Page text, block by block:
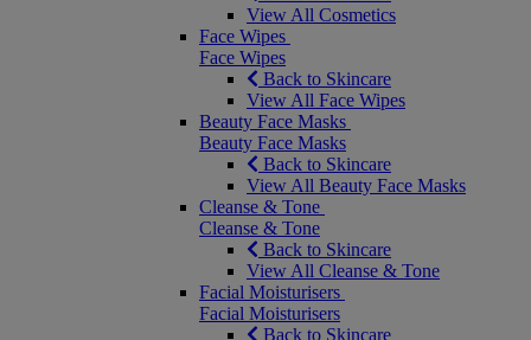
View All Cosmetics
Face Wipes
Face Wipes
Back to Skincare
View All Face Wipes
Beauty Face Masks
Beauty Face Masks
Back to Skincare
View All Beauty Face Masks
Cleanse & Tone
Cleanse & Tone
Back to Skincare
View All Cleanse & Tone
Facial Moisturisers
Facial Moisturisers
Back to Skincare